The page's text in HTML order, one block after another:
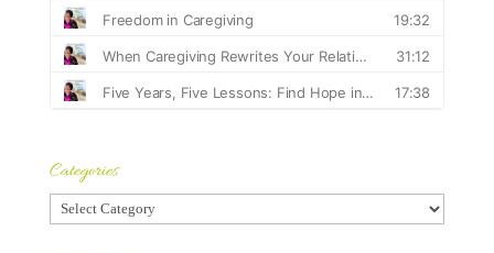
Categories
Categories